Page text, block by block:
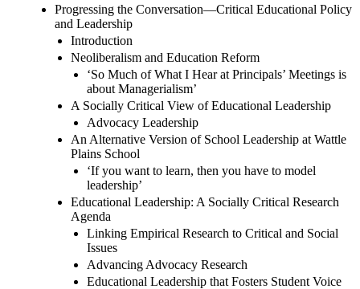
Progressing the Conversation—Critical Educational Policy
and Leadership
Introduction
Neoliberalism and Education Reform
‘So Much of What I Hear at Principals’ Meetings is
about Managerialism’
A Socially Critical View of Educational Leadership
Advocacy Leadership
An Alternative Version of School Leadership at Wattle
Plains School
‘If you want to learn, then you have to model
leadership’
Educational Leadership: A Socially Critical Research
Agenda
Linking Empirical Research to Critical and Social
Issues
Advancing Advocacy Research
Educational Leadership that Fosters Student Voice